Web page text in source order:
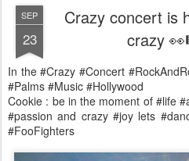
SEP
23
Crazy concert is
crazy
In the #Crazy #Concert
#Palms #Music #Hollywood
Cookie : be in the moment of #life
#passion and crazy #joy lets
#FooFighters